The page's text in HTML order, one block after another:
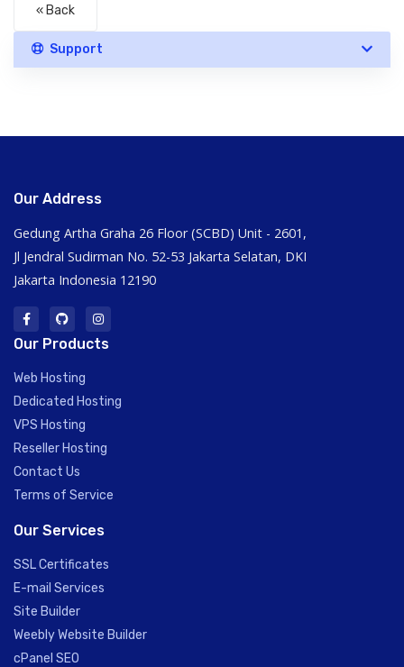
« Back
Support
Our Address
Gedung Artha Graha 26 Floor (SCBD) Unit - 2601,
Jl Jendral Sudirman No. 52-53 Jakarta Selatan, DKI
Jakarta Indonesia 12190
Our Products
Web Hosting
Dedicated Hosting
VPS Hosting
Reseller Hosting
Contact Us
Terms of Service
Our Services
SSL Certificates
E-mail Services
Site Builder
Weebly Website Builder
cPanel SEO